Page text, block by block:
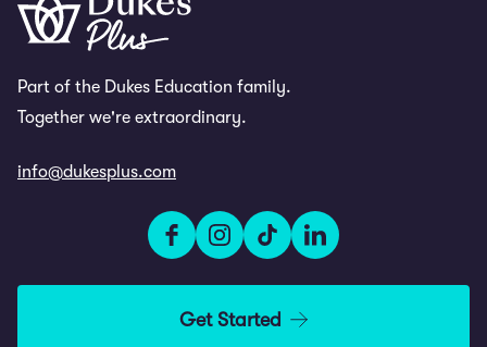
Part of the Dukes Education family.
Together we're extraordinary.
info@dukesplus.com
Get Started